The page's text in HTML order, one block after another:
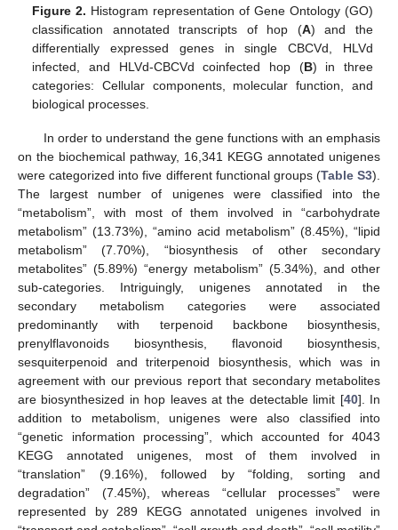
Figure 2. Histogram representation of Gene Ontology (GO)
classification annotated transcripts of hop (A) and the
differentially expressed genes in single CBCVd, HLVd
infected, and HLVd-CBCVd coinfected hop (B) in three
categories: Cellular components, molecular function, and
biological processes.
In order to understand the gene functions with an emphasis
on the biochemical pathway, 16,341 KEGG annotated unigenes
were categorized into five different functional groups (Table S3).
The largest number of unigenes were classified into the
“metabolism”, with most of them involved in “carbohydrate
metabolism” (13.73%), “amino acid metabolism” (8.45%), “lipid
metabolism” (7.70%), “biosynthesis of other secondary
metabolites” (5.89%) “energy metabolism” (5.34%), and other
sub-categories. Intriguingly, unigenes annotated in the
secondary metabolism categories were associated
predominantly with terpenoid backbone biosynthesis,
prenylflavonoids biosynthesis, flavonoid biosynthesis,
sesquiterpenoid and triterpenoid biosynthesis, which was in
agreement with our previous report that secondary metabolites
are biosynthesized in hop leaves at the detectable limit [40]. In
addition to metabolism, unigenes were also classified into
“genetic information processing”, which accounted for 4043
KEGG annotated unigenes, most of them involved in
“translation” (9.16%), followed by “folding, sorting and
degradation” (7.45%), whereas “cellular processes” were
represented by 289 KEGG annotated unigenes involved in